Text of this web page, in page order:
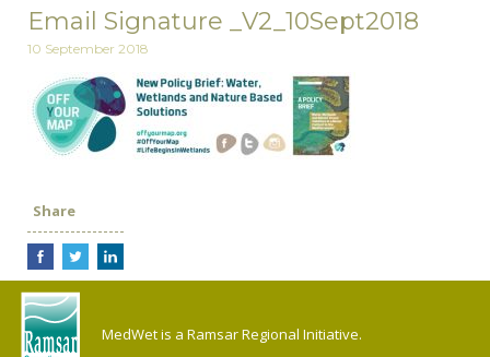
Email Signature _V2_10Sept2018
10 September 2018
Share
MedWet is a Ramsar Regional Initiative.